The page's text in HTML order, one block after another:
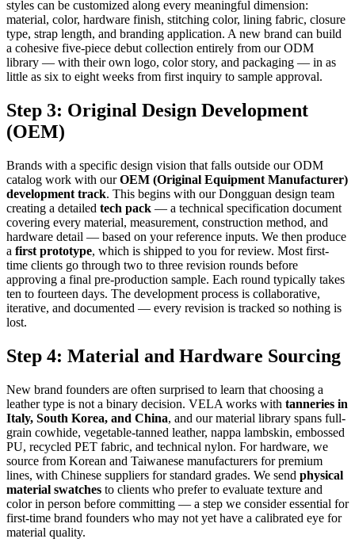
styles can be customized along every meaningful dimension:
material, color, hardware finish, stitching color, lining fabric, closure
type, strap length, and branding application. A new brand can build
a cohesive five-piece debut collection entirely from our ODM
library — with their own logo, color story, and packaging — in as
little as six to eight weeks from first inquiry to sample approval.
Step 3: Original Design Development
(OEM)
Brands with a specific design vision that falls outside our ODM
catalog work with ourOEM (Original Equipment Manufacturer)
development track. This begins with our Dongguan design team
creating a detailed tech pack — a technical specification document
covering every material, measurement, construction method, and
hardware detail — based on your reference inputs. We then produce
a first prototype, which is shipped to you for review. Most first-
time clients go through two to three revision rounds before
approving a final pre-production sample. Each round typically takes
ten to fourteen days. The development process is collaborative,
iterative, and documented — every revision is tracked so nothing is
lost.
Step 4: Material and Hardware Sourcing
New brand founders are often surprised to learn that choosing a
leather type is not a binary decision. VELA works with tanneries in
Italy, South Korea, and China, and our material library spans full-
grain cowhide, vegetable-tanned leather, nappa lambskin, embossed
PU, recycled PET fabric, and technical nylon. For hardware, we
source from Korean and Taiwanese manufacturers for premium
lines, with Chinese suppliers for standard grades. We send physical
material swatches to clients who prefer to evaluate texture and
color in person before committing — a step we consider essential for
first-time brand founders who may not yet have a calibrated eye for
material quality.